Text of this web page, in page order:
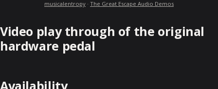
musicalentropy · The Great Escape Audio Demos
Video play through of the original
hardware pedal
Availability